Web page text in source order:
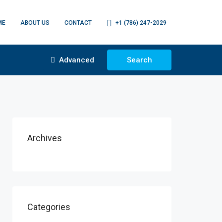
ABOUT US CONTACT +1 (786) 247-2029
Advanced Search
Archives
Categories